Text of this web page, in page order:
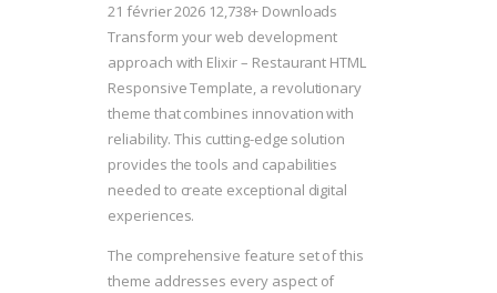
21 février 2026 12,738+ Downloads
Transform your web development
approach with Elixir – Restaurant HTML
Responsive Template, a revolutionary
theme that combines innovation with
reliability. This cutting-edge solution
provides the tools and capabilities
needed to create exceptional digital
experiences.
The comprehensive feature set of this
theme addresses every aspect of